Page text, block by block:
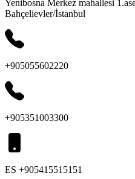
Yenibosna Merkez mahallesi
Bahçelievler/İstanbul
+905055602220
+905351003300
ES +905415515151